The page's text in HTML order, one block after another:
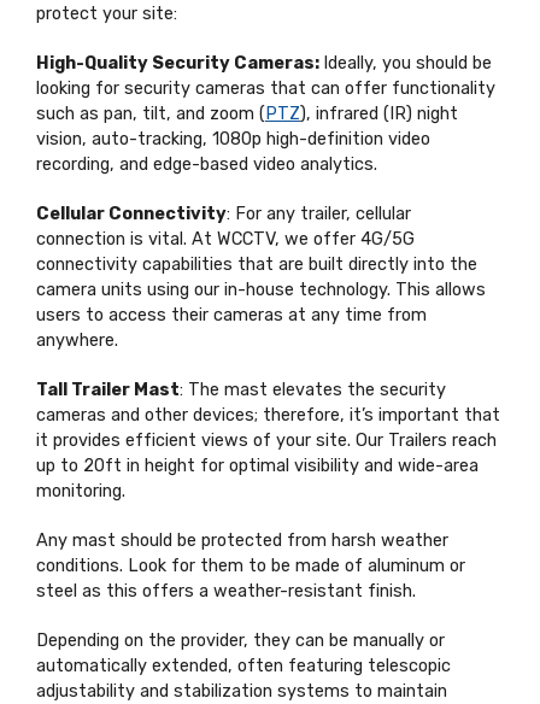
protect your site:
High-Quality Security Cameras: Ideally, you should be
looking for security cameras that can offer functionality
such as pan, tilt, and zoom ( PTZ), infrared (IR) night
vision, auto-tracking, 1080p high-definition video
recording, and edge-based video analytics.
Cellular Connectivity: For any trailer, cellular
connection is vital. At WCCTV, we offer 4G/5G
connectivity capabilities that are built directly into the
camera units using our in-house technology. This allows
users to access their cameras at any time from
anywhere.
Tall Trailer Mast: The mast elevates the security
cameras and other devices; therefore, it’s important that
it provides efficient views of your site. Our Trailers reach
up to 20ft in height for optimal visibility and wide-area
monitoring.
Any mast should be protected from harsh weather
conditions. Look for them to be made of aluminum or
steel as this offers a weather-resistant finish.
Depending on the provider, they can be manually or
automatically extended, often featuring telescopic
adjustability and stabilization systems to maintain